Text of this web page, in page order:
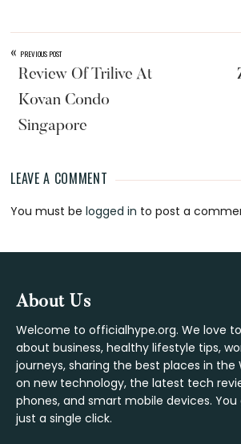
« PREVIOUS POST
Review Of Trilive At
Kovan Condo
Singapore
Reader
Interactions
LEAVE A COMMENT
You must belogged in to post a
Footer
About Us
Welcome to officialhype.org. We love
about business, healthy lifestyle tips,
journeys, sharing the best places in the
on new technology, the latest tech
phones, and smart mobile devices.
just a single click.